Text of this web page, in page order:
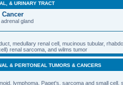
& URINARY TRACT
gland
medullary renal cell, mucinous tubular,
renal sarcoma, and wilms tumor
& PERITONEAL TUMORS & CANCERS
lymphoma, Paget's, sarcoma and small cell,